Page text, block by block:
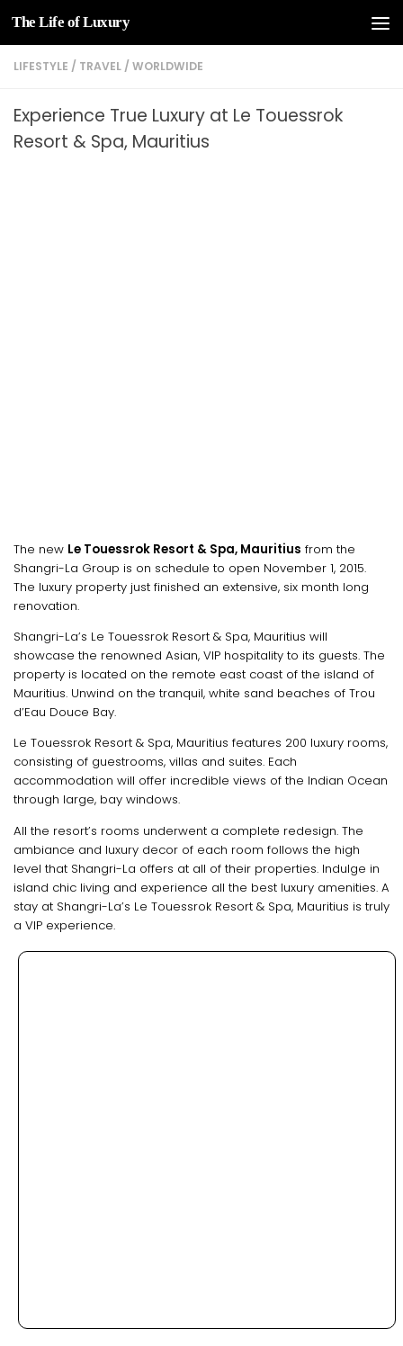
Skip to content
The Life of Luxury
LIFESTYLE / TRAVEL / WORLDWIDE
Experience True Luxury at Le Touessrok
Resort & Spa, Mauritius
The new Le Touessrok Resort & Spa, Mauritius from the
Shangri-La Group is on schedule to open November 1, 2015.
The luxury property just finished an extensive, six month long
renovation.
Shangri-La’s Le Touessrok Resort & Spa, Mauritius will
showcase the renowned Asian, VIP hospitality to its guests. The
property is located on the remote east coast of the island of
Mauritius. Unwind on the tranquil, white sand beaches of Trou
d’Eau Douce Bay.
Le Touessrok Resort & Spa, Mauritius features 200 luxury rooms,
consisting of guestrooms, villas and suites. Each
accommodation will offer incredible views of the Indian Ocean
through large, bay windows.
All the resort’s rooms underwent a complete redesign. The
ambiance and luxury decor of each room follows the high
level that Shangri-La offers at all of their properties. Indulge in
island chic living and experience all the best luxury amenities. A
stay at Shangri-La’s Le Touessrok Resort & Spa, Mauritius is truly
a VIP experience.